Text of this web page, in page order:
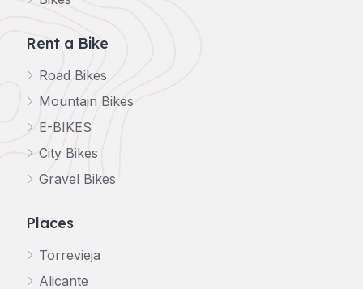
Rent a Bike
Road Bikes
Mountain Bikes
E-BIKES
City Bikes
Gravel Bikes
Places
Torrevieja
Alicante